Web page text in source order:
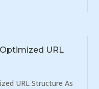
URL
URL Structure As